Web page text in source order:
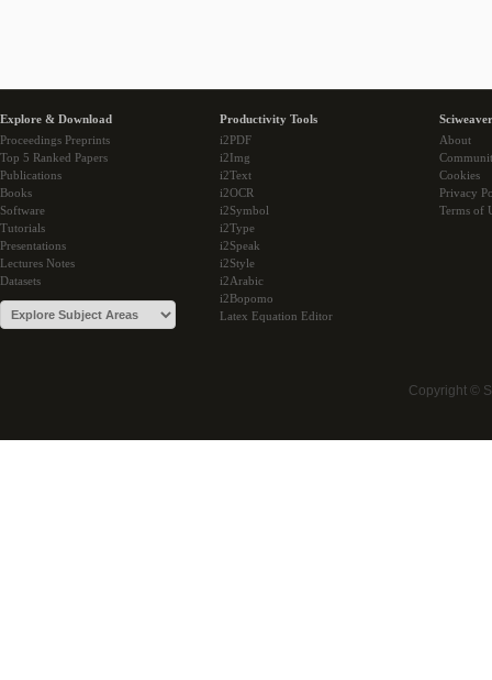
Explore & Download
Proceedings Preprints
Top 5 Ranked Papers
Publications
Books
Software
Tutorials
Presentations
Lectures Notes
Datasets
Productivity Tools
i2PDF
i2Img
i2Text
i2OCR
i2Symbol
i2Type
i2Speak
i2Style
i2Arabic
i2Bopomo
Latex Equation Editor
About
Cookies
Privacy
Terms of
Copyright ©